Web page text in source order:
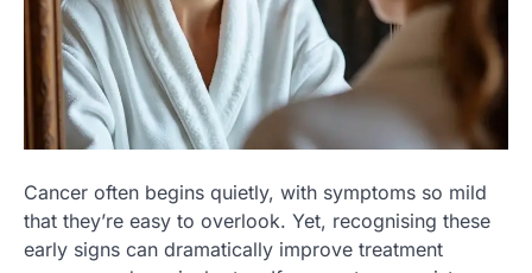
Cancer often begins quietly, with symptoms so mild
that they’re easy to overlook. Yet, recognising these
early signs can dramatically improve treatment